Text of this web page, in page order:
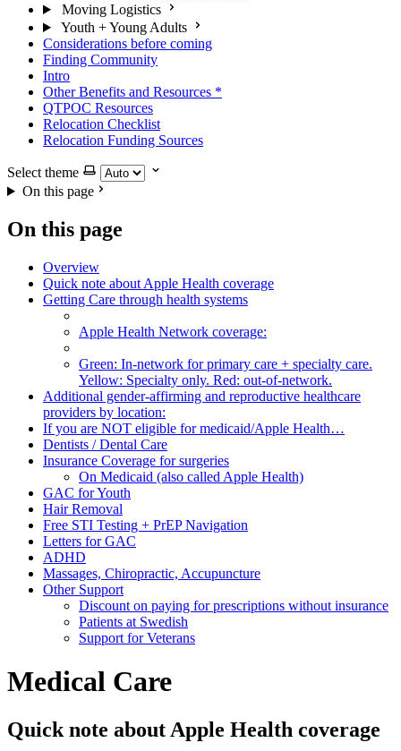
Moving Logistics
Youth + Young Adults
Considerations before coming
Finding Community
Intro
Other Benefits and Resources *
QTPOC Resources
Relocation Checklist
Relocation Funding Sources
Select theme
On this page
On this page
Overview
Quick note about Apple Health coverage
Getting Care through health systems
Apple Health Network coverage:
Green: In-network for primary care + specialty care.
Yellow: Specialty only. Red: out-of-network.
Additional gender-affirming and reproductive healthcare
providers by location:
If you are NOT eligible for medicaid/Apple Health…
Dentists / Dental Care
Insurance Coverage for surgeries
On Medicaid (also called Apple Health)
GAC for Youth
Hair Removal
Free STI Testing + PrEP Navigation
Letters for GAC
ADHD
Massages, Chiropractic, Accupuncture
Other Support
Discount on paying for prescriptions without insurance
Patients at Swedish
Support for Veterans
Medical Care
Quick note about Apple Health coverage